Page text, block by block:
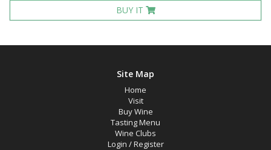
BUY IT
Site Map
Home
Visit
Buy Wine
Tasting Menu
Wine Clubs
Login /Register